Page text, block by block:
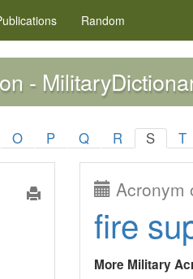
Random
-
O P Q R S T
Acronym
fire
More Military